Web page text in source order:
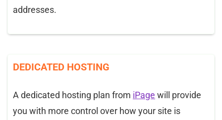
addresses.
DEDICATED HOSTING
A dedicated hosting plan from iPage will provide
you with more control over how your site is